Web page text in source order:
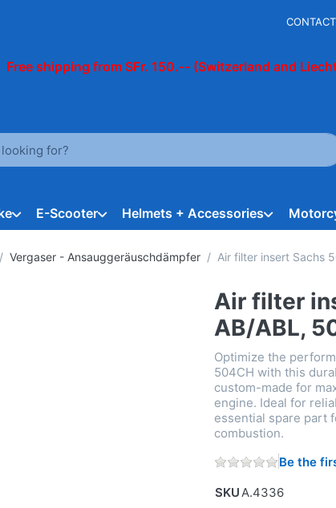
shipping from SFr. 150.-- (Switzerland and
Results will appear automatically as you type. Press the
E-Scooter Helmets + Accessories
Vergaser - Ansauggeräuschdämpfer Air filter insert Sachs
Air filter
AB/ABL,
Optimize the
504CH with this
custom-made for
engine. Ideal for
essential spare part
combustion.
Be the
SKUA.4336